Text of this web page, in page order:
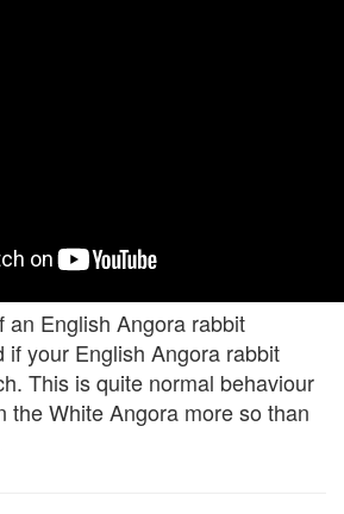
an English Angora rabbit
if your English Angora rabbit
This is quite normal behaviour
the White Angora more so than